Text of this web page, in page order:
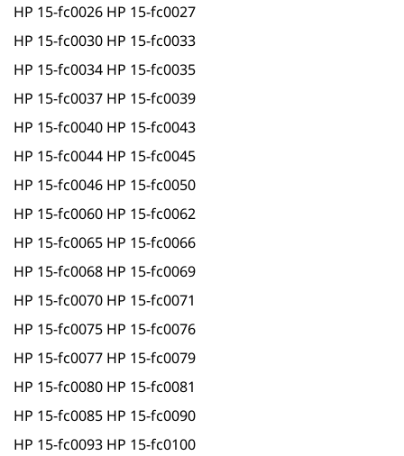
HP 15-fc0026 HP 15-fc0027
HP 15-fc0030 HP 15-fc0033
HP 15-fc0034 HP 15-fc0035
HP 15-fc0037 HP 15-fc0039
HP 15-fc0040 HP 15-fc0043
HP 15-fc0044 HP 15-fc0045
HP 15-fc0046 HP 15-fc0050
HP 15-fc0060 HP 15-fc0062
HP 15-fc0065 HP 15-fc0066
HP 15-fc0068 HP 15-fc0069
HP 15-fc0070 HP 15-fc0071
HP 15-fc0075 HP 15-fc0076
HP 15-fc0077 HP 15-fc0079
HP 15-fc0080 HP 15-fc0081
HP 15-fc0085 HP 15-fc0090
HP 15-fc0093 HP 15-fc0100